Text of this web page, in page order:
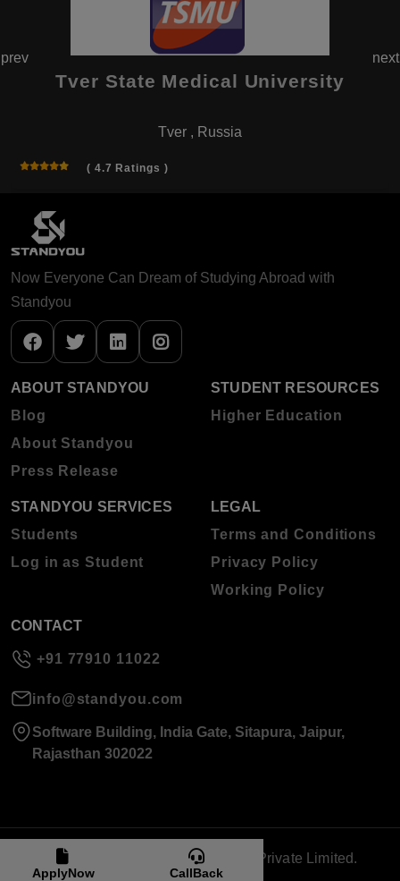
Tver State Medical University
Tver , Russia
( 4.7 Ratings )
prev next
ApplyNow CallBack
Now Everyone Can Dream of Studying Abroad with
Standyou
ABOUT STANDYOU
Blog
About Standyou
Press Release
STUDENT RESOURCES
Higher Education
STANDYOU SERVICES
Students
Log in as Student
LEGAL
Terms and Conditions
Privacy Policy
Working Policy
CONTACT
+91 77910 11022
info@standyou.com
Software Building, India Gate, Sitapura, Jaipur,
Rajasthan 302022
© 2026 Standyou Data Info Labs Private Limited.